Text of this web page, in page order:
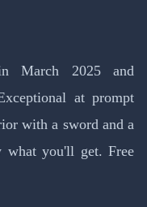
March 2025 and
at prompt
with a sword and a
what you'll get. Free